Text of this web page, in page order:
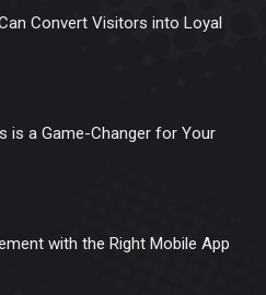
Convert Visitors into Loyal
is a Game-Changer for Your
with the Right Mobile App